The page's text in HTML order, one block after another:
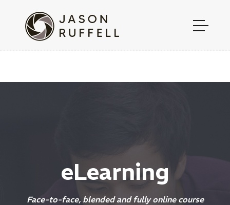
eLearning
Face-to-face, blended and fully online course